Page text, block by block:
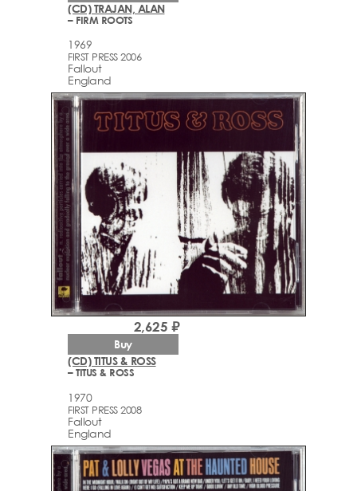
(CD) TRAJAN, ALAN
– FIRM ROOTS
1969
FIRST PRESS 2006
Fallout
England
(CD) TITUS & ROSS
– TITUS & ROSS
1970
FIRST PRESS 2008
Fallout
England
2,625 ₽
Buy